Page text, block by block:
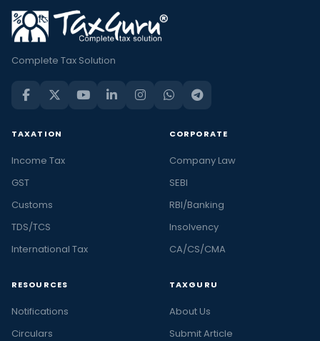
Complete Tax Solution
TAXATION
Income Tax
GST
Customs
TDS/TCS
International Tax
CORPORATE
Company Law
SEBI
RBI/Banking
Insolvency
CA/CS/CMA
RESOURCES
Notifications
Circulars
TAXGURU
About Us
Submit Article